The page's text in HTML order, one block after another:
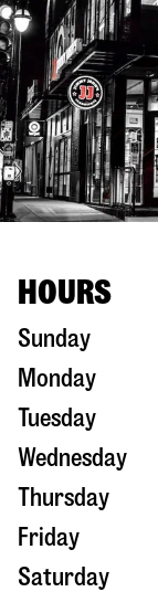
HOURS
Sunday
Monday
Tuesday
Wednesday
Thursday
Friday
Saturday